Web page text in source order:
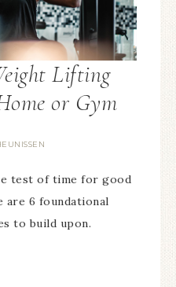
Lifting
or Gym
test of time for good
6 foundational
to build upon.